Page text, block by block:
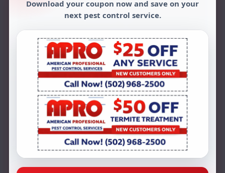
Download your coupon now and save on your
next pest control service.
Ant Control in
Louisville, KY
AMPRO Pest Control provides ant control
in Louisville, KY for homes and businesses
dealing with unwanted ant activity.
Whether you are seeing ants in the
kitchen, around windows, near entry
points, or throughout your property, our